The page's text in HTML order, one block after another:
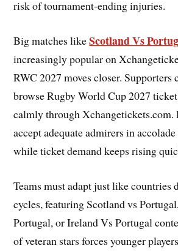
risk of tournament-ending injuries.
Big matches likeScotland Vs
increasingly popular on
RWC 2027 moves closer.
browse Rugby World Cup 2027
calmly through Xchangetickets.com.
accept adequate admirers in
while ticket demand keeps rising
Teams must adapt just like countries
cycles, featuring Scotland vs
Portugal, or Ireland Vs Portugal
of veteran stars forces younger